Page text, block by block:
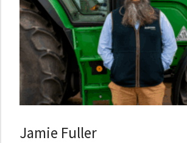
Jamie Fuller